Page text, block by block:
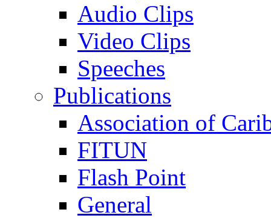
Audio Clips
Video Clips
Speeches
Publications
Association of
FITUN
Flash Point
General